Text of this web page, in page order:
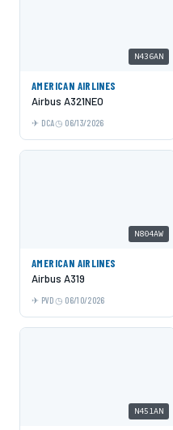
N436AN
AMERICAN AIRLINES
Airbus A321NEO
DCA 06/13/2026
N804AW
AMERICAN AIRLINES
Airbus A319
PVD 06/10/2026
N451AN